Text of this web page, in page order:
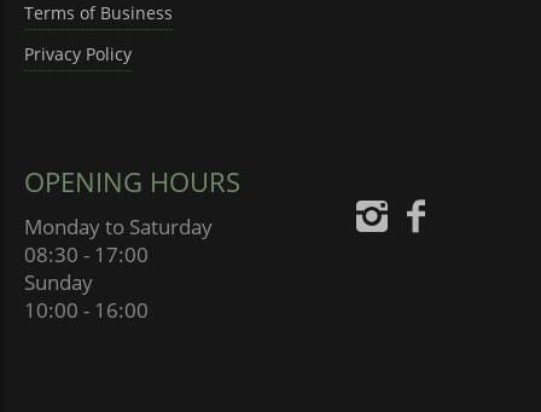
Terms of Business
Privacy Policy
OPENING HOURS
Monday to Saturday
08:30 - 17:00
Sunday
10:00 - 16:00